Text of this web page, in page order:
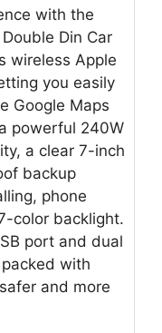
with the
Din Car
wireless Apple
you easily
Google Maps
powerful 240W
a clear 7-inch
backup
phone
color backlight.
port and dual
with
and more